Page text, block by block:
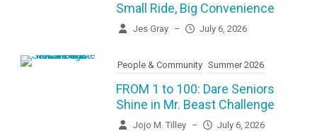
Small Ride, Big Convenience
Jes Gray – July 6, 2026
People & Community Summer 2026
FROM 1 to 100: Dare Seniors
Shine in Mr. Beast Challenge
Jojo M. Tilley – July 6, 2026